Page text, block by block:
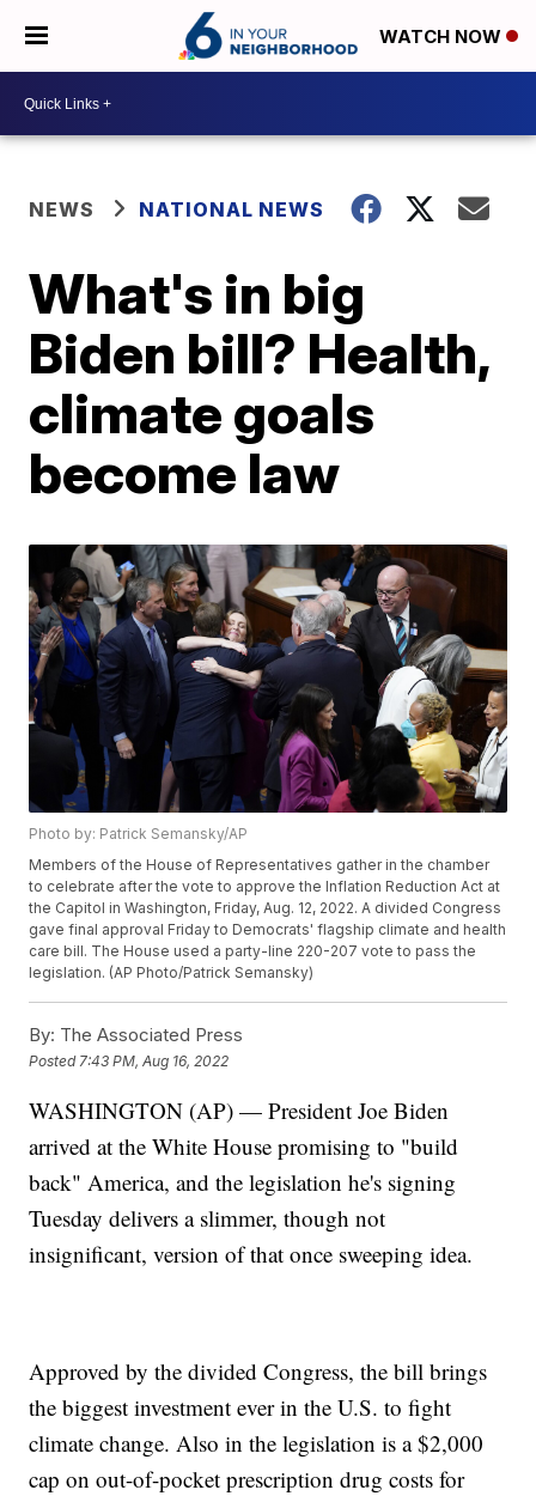
WATCH NOW
NEWS NATIONAL NEWS
What's in big
Biden bill? Health,
climate goals
become law
Photo by: Patrick Semansky/AP
Members of the House of Representatives gather in the chamber
to celebrate after the vote to approve the Inflation Reduction Act at
the Capitol in Washington, Friday, Aug. 12, 2022. A divided Congress
gave final approval Friday to Democrats' flagship climate and health
care bill. The House used a party-line 220-207 vote to pass the
legislation. (AP Photo/Patrick Semansky)
By: The Associated Press
Posted 7:43 PM, Aug 16, 2022
WASHINGTON (AP) — President Joe Biden
arrived at the White House promising to "build
back" America, and the legislation he's signing
Tuesday delivers a slimmer, though not
insignificant, version of that once sweeping idea.
Approved by the divided Congress, the bill brings
the biggest investment ever in the U.S. to fight
climate change. Also in the legislation is a $2,000
cap on out-of-pocket prescription drug costs for